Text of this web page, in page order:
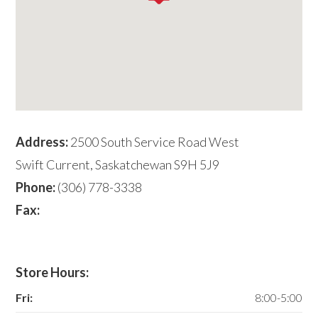
Address:2500 South Service Road West
Swift Current, Saskatchewan S9H 5J9
Phone:(306) 778-3338
Fax:
Store Hours:
Fri: 8:00-5:00